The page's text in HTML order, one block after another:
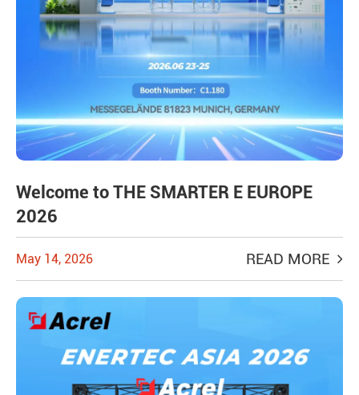
Welcome to THE SMARTER E EUROPE
2026
May 14, 2026 READ MORE